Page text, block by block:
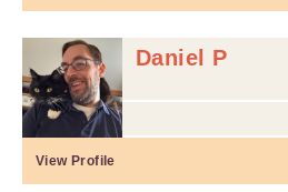
Daniel P
View Profile